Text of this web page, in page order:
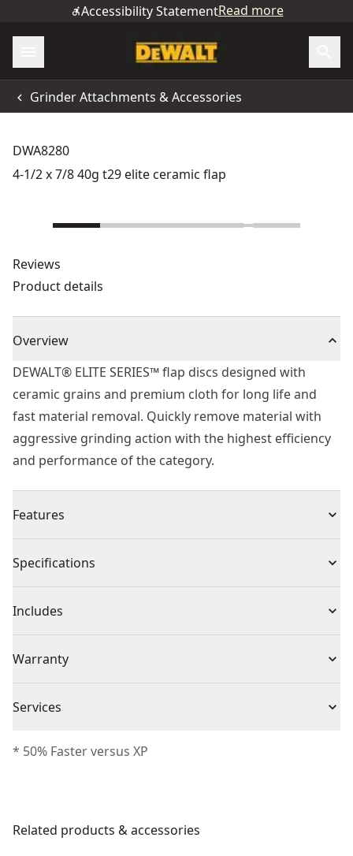
Accessibility StatementRead more
Grinder Attachments & Accessories
DWA8280
4-1/2 x 7/8 40g t29 elite ceramic flap
Reviews
Product details
Overview
DEWALT® ELITE SERIES™ flap discs designed with
ceramic grains and premium cloth for long life and
fast material removal. Quickly remove material with
aggressive grinding action with the highest efficiency
and performance of the category.
Features
DEWALT® ELITE SERIES™ DWA8280 flap disc to last up
DWA8280 (4.5 ") versus Norton 34872 (4.5 ") grinding
1/4 " 45# steel. Norton is a registered trademarks of
Saint-Gobain Abrasives, Inc., which has not endorsed
or approved this comparison
Fast Material Removal - Ceramic grain and premium
removal
Specifications
Product Type Flap Wheel
Individual or Set Individual
Piece Count 1
Blade Material
Includes
Warranty
Services
* 50% Faster versus XP
Related products & accessories